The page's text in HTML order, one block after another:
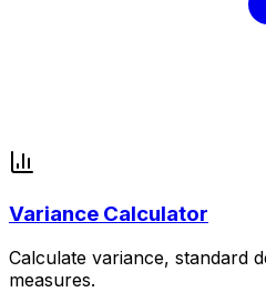
Variance Calculator
Calculate variance, standard
measures.